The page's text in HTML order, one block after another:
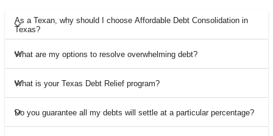
As a Texan, why should I choose Affordable Debt Consolidation in
Texas?
What are my options to resolve overwhelming debt?
What is your Texas Debt Relief program?
Do you guarantee all my debts will settle at a particular percentage?